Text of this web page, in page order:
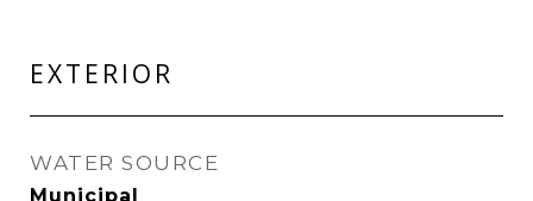
EXTERIOR
WATER SOURCE
Municipal